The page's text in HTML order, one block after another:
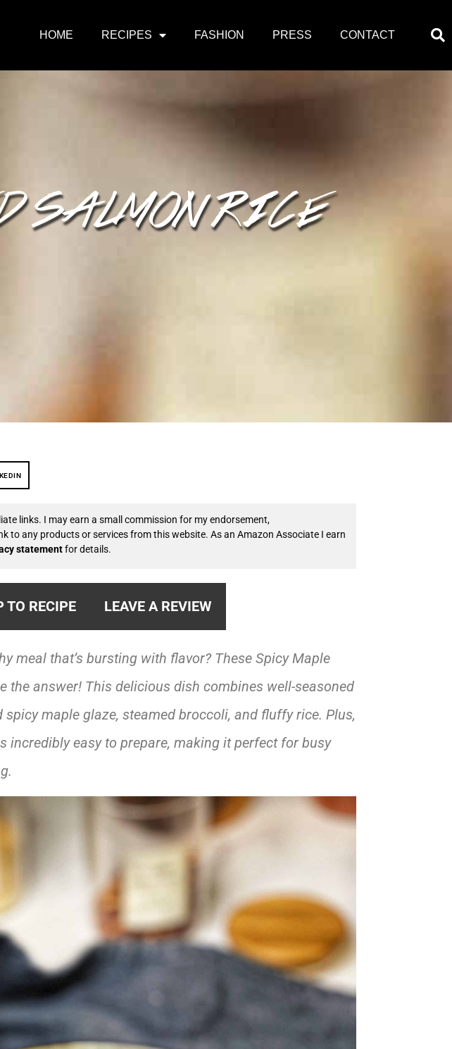
HOME RECIPES FASHION PRESS CONTACT
SALMON RICE
links. I may earn a small commission for my endorsement,
to any products or services from this website. As an Amazon Associate I earn
statementfor details.
TO RECIPE LEAVE A REVIEW
meal that’s bursting with flavor? These Spicy Maple
the answer! This delicious dish combines well-seasoned
maple glaze, steamed broccoli, and fluffy rice. Plus,
incredibly easy to prepare, making it perfect for busy